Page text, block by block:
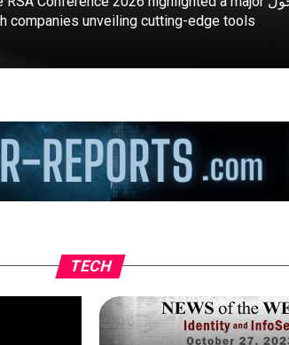
companies unveiling cutting-edge tools
TECH